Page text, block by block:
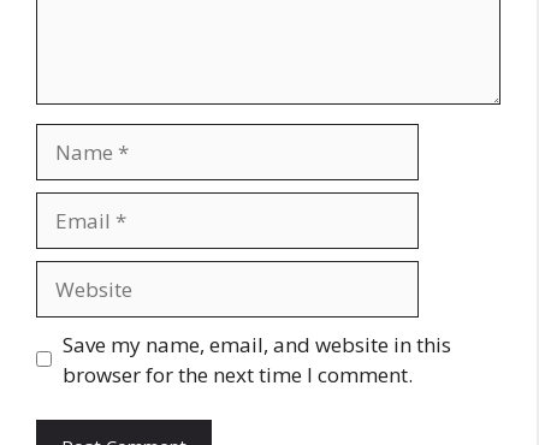
Save my name, email, and website in this
browser for the next time I comment.